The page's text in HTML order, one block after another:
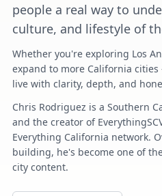
people a real way to
culture, and lifestyle of
Whether you're exploring Los
expand to more California
live with clarity, depth, and
Chris Rodriguez is a Southern
and the creator of
Everything California network.
building, he's become one of
city content.